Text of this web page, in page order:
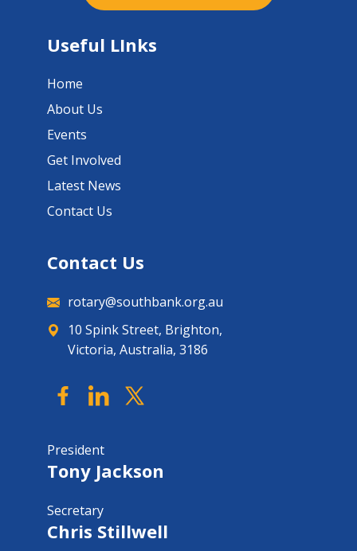
Useful LInks
Home
About Us
Events
Get Involved
Latest News
Contact Us
Contact Us
rotary@southbank.org.au
10 Spink Street, Brighton,
Victoria, Australia, 3186
President
Tony Jackson
Secretary
Chris Stillwell